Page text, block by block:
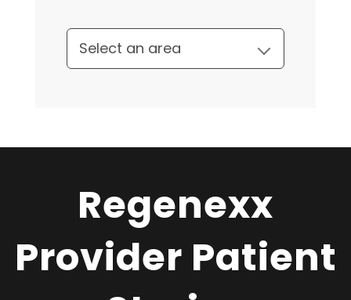
Regenexx
Provider Patient